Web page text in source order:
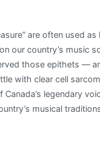
are often used
our country’s music
those epithets —
with clear cell
legendary
musical